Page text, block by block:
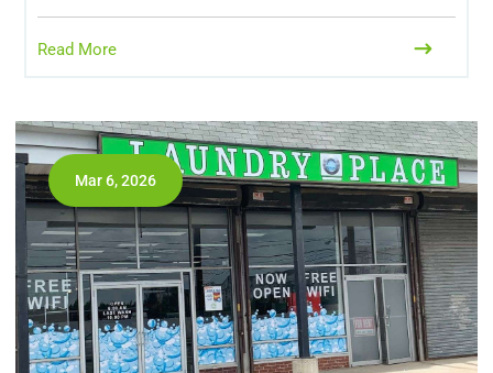
Read More
Mar 6, 2026